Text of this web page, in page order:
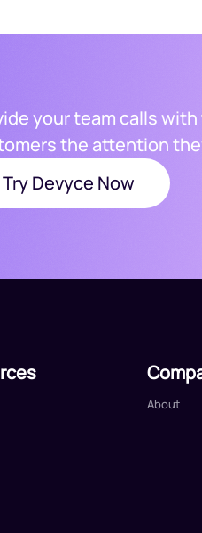
your team calls
the attention
Try Devyce Now
About